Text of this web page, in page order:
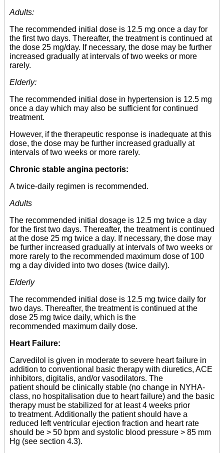
Adults:
The recommended initial dose is 12.5 mg once a day for
the first two days. Thereafter, the treatment is continued at
the dose 25 mg/day. If necessary, the dose may be further
increased gradually at intervals of two weeks or more
rarely.
Elderly:
The recommended initial dose in hypertension is 12.5 mg
once a day which may also be sufficient for continued
treatment.
However, if the therapeutic response is inadequate at this
dose, the dose may be further increased gradually at
intervals of two weeks or more rarely.
Chronic stable angina pectoris:
A twice-daily regimen is recommended.
Adults
The recommended initial dosage is 12.5 mg twice a day
for the first two days. Thereafter, the treatment is continued
at the dose 25 mg twice a day. If necessary, the dose may
be further increased gradually at intervals of two weeks or
more rarely to the recommended maximum dose of 100
mg a day divided into two doses (twice daily).
Elderly
The recommended initial dose is 12.5 mg twice daily for
two days. Thereafter, the treatment is continued at the
dose 25 mg twice daily, which is the
recommended maximum daily dose.
Heart Failure:
Carvedilol is given in moderate to severe heart failure in
addition to conventional basic therapy with diuretics, ACE
inhibitors, digitalis, and/or vasodilators. The
patient should be clinically stable (no change in NYHA-
class, no hospitalisation due to heart failure) and the basic
therapy must be stabilized for at least 4 weeks prior
to treatment. Additionally the patient should have a
reduced left ventricular ejection fraction and heart rate
should be > 50 bpm and systolic blood pressure > 85 mm
Hg (see section 4.3).